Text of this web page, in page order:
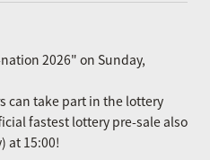
2026" on Sunday,
can take part in the lottery
fastest lottery pre-sale also
at 15:00!